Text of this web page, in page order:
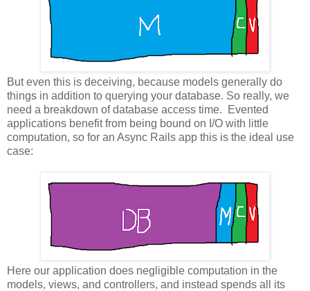
But even this is deceiving, because models generally do
things in addition to querying your database. So really, we
need a breakdown of database access time. Evented
applications benefit from being bound on I/O with little
computation, so for an Async Rails app this is the ideal use
case:
Here our application does negligible computation in the
models, views, and controllers, and instead spends all its